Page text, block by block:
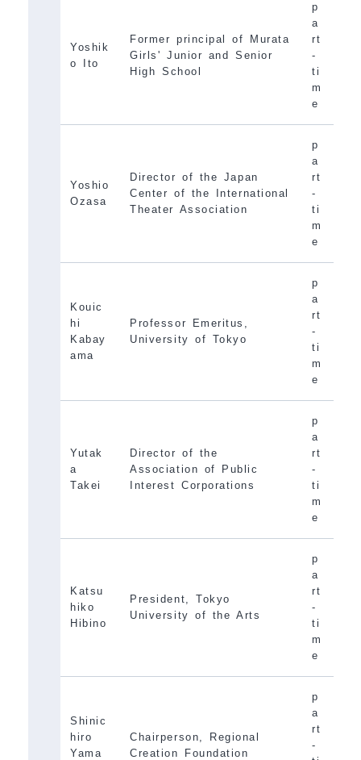
Yoshik
o Ito
Former principal of Murata
Girls' Junior and Senior
High School
p
a
rt
-
ti
m
e
Yoshio
Ozasa
Director of the Japan
Center of the International
Theater Association
p
a
rt
-
ti
m
e
Kouic
hi
Kabay
ama
Professor Emeritus,
University of Tokyo
p
a
rt
-
ti
m
e
Yutak
a
Takei
Director of the
Association of Public
Interest Corporations
p
a
rt
-
ti
m
e
Katsu
hiko
Hibino
President, Tokyo
University of the Arts
p
a
rt
-
ti
m
e
Shinic
hiro
Yama
Chairperson, Regional
Creation Foundation
p
a
rt
-